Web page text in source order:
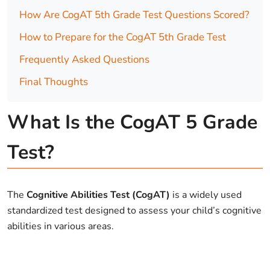
How Are CogAT 5th Grade Test Questions Scored?
How to Prepare for the CogAT 5th Grade Test
Frequently Asked Questions
Final Thoughts
What Is the CogAT 5 Grade
Test?
The Cognitive Abilities Test (CogAT) is a widely used
standardized test designed to assess your child’s cognitive
abilities in various areas.